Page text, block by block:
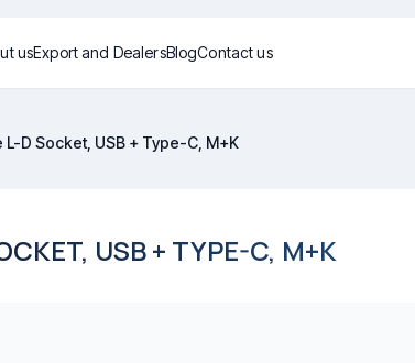
usExport and DealersBlogContact us
L-D Socket, USB + Type-C, M+K
USB + TYPE-C, M+K